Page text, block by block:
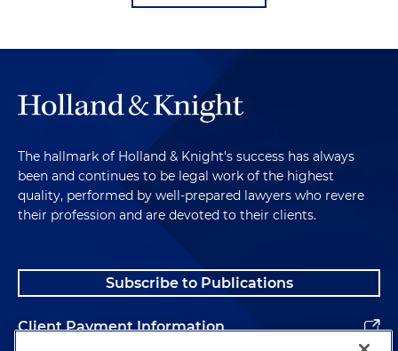
The hallmark of Holland & Knight's success has always
been and continues to be legal work of the highest
quality, performed by well-prepared lawyers who revere
their profession and are devoted to their clients.
Subscribe to Publications
Client Payment Information